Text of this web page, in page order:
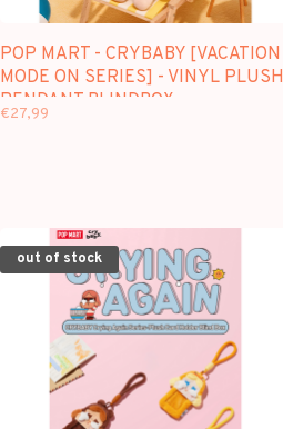
POP MART - CRYBABY [VACATION
MODE ON SERIES] - VINYL PLUSH
PENDANT BLINDBOX
€27,99
out of stock